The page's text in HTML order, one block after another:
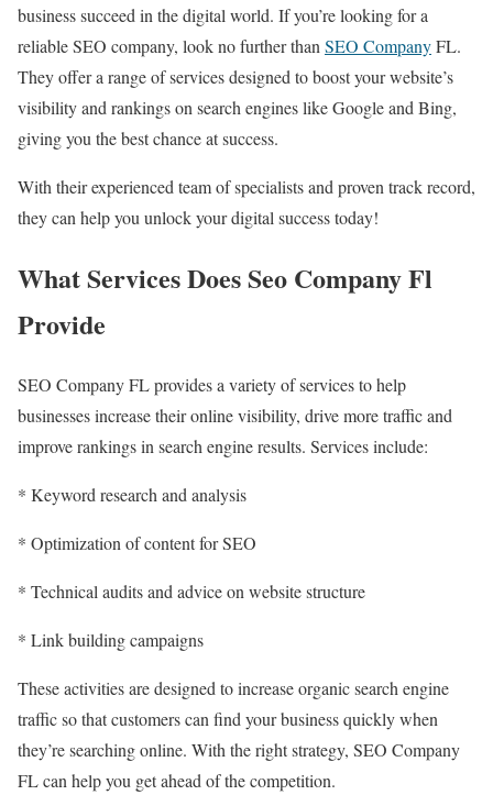
business succeed in the digital world. If you’re looking for a
reliable SEO company, look no further than SEO CompanyFL.
They offer a range of services designed to boost your website’s
visibility and rankings on search engines like Google and Bing,
giving you the best chance at success.
With their experienced team of specialists and proven track record,
they can help you unlock your digital success today!
What Services Does Seo Company Fl
Provide
SEO Company FL provides a variety of services to help
businesses increase their online visibility, drive more traffic and
improve rankings in search engine results. Services include:
* Keyword research and analysis
* Optimization of content for SEO
* Technical audits and advice on website structure
* Link building campaigns
These activities are designed to increase organic search engine
traffic so that customers can find your business quickly when
they’re searching online. With the right strategy, SEO Company
FL can help you get ahead of the competition.